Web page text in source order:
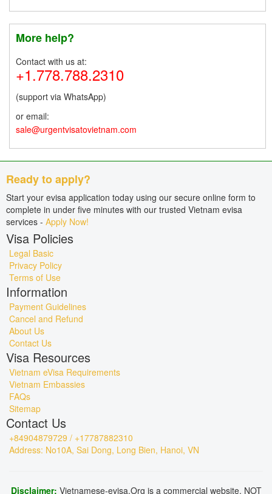
More help?
Contact with us at:
+1.778.788.2310
(support via WhatsApp)
or email:
sale@urgentvisatovietnam.com
Ready to apply?
Start your evisa application today using our secure online form to
complete in under five minutes with our trusted Vietnam evisa
services - Apply Now!
Visa Policies
Legal Basic
Privacy Policy
Terms of Use
Information
Payment Guidelines
Cancel and Refund
About Us
Contact Us
Visa Resources
Vietnam eVisa Requirements
Vietnam Embassies
FAQs
Sitemap
Contact Us
+84904879729 / +17787882310
Address: No10A, Sai Dong, Long Bien, Hanoi, VN
Disclaimer: Vietnamese-evisa.Org is a commercial website, NOT